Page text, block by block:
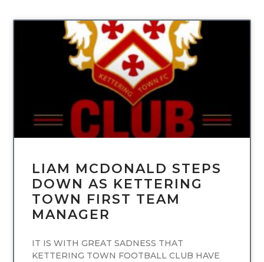
UNCATEGORIZED
LIAM MCDONALD STEPS
DOWN AS KETTERING
TOWN FIRST TEAM
MANAGER
IT IS WITH GREAT SADNESS THAT
KETTERING TOWN FOOTBALL CLUB HAVE